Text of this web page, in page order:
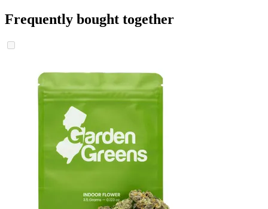
Frequently bought together